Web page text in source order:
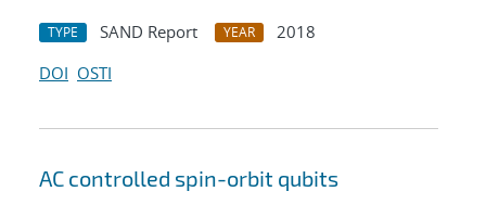
TYPE SAND Report YEAR
2018
DOI OSTI
AC controlled spin-orbit qubits